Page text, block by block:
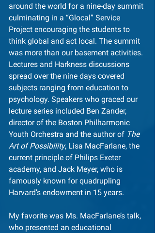
around the world for a nine-day summit
culminating in a “Glocal” Service
Project encouraging the students to
think global and act local. The summit
was more than our basement activities.
Lectures and Harkness discussions
spread over the nine days covered
subjects ranging from education to
psychology. Speakers who graced our
lecture series included Ben Zander,
director of the Boston Philharmonic
Youth Orchestra and the author of The
Art of Possibility, Lisa MacFarlane, the
current principle of Philips Exeter
academy, and Jack Meyer, who is
famously known for quadrupling
Harvard’s endowment in 15 years.
My favorite was Ms. MacFarlane’s talk,
who presented an educational